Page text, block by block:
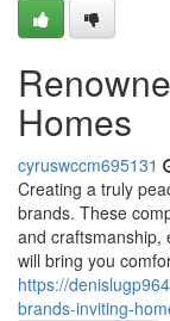
Homes
cyruswccm695131
Creating a truly
brands. These
and craftsmanship,
will bring you
https://
brands-inviting-